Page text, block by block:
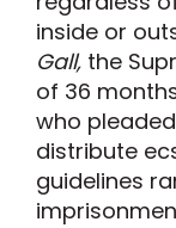
inside or
Gall, the
of 36
who
distribute
guidelines